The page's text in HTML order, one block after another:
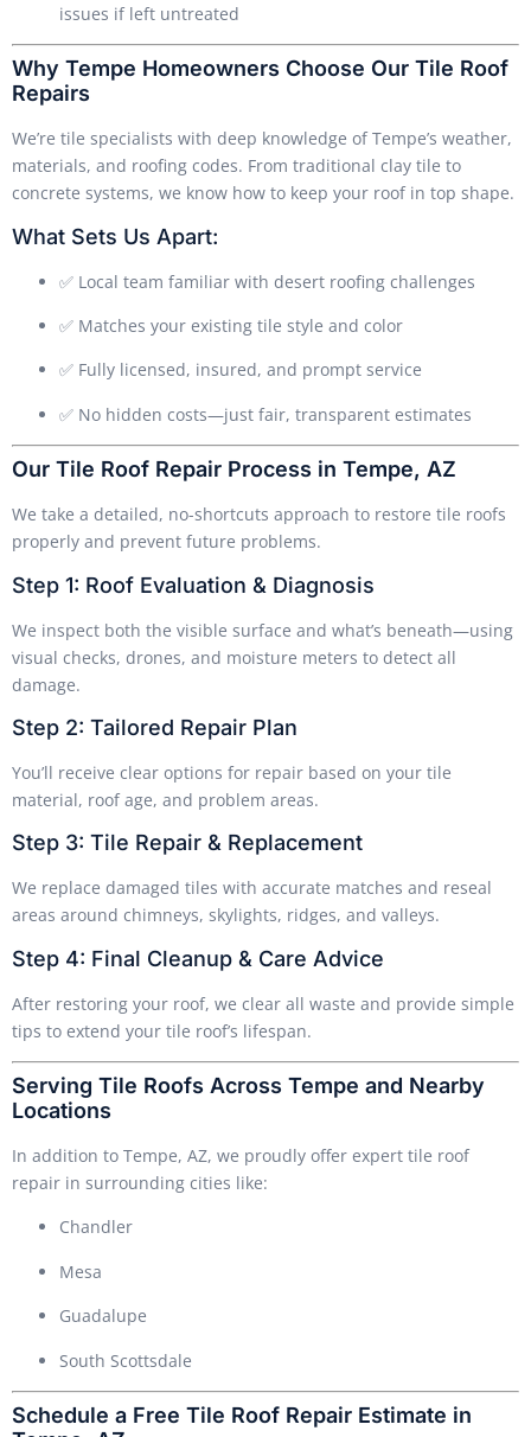
issues if left untreated
Why Tempe Homeowners Choose Our Tile Roof
Repairs
We’re tile specialists with deep knowledge of Tempe’s weather,
materials, and roofing codes. From traditional clay tile to
concrete systems, we know how to keep your roof in top shape.
What Sets Us Apart:
✅ Local team familiar with desert roofing challenges
✅ Matches your existing tile style and color
✅ Fully licensed, insured, and prompt service
✅ No hidden costs—just fair, transparent estimates
Our Tile Roof Repair Process in Tempe, AZ
We take a detailed, no-shortcuts approach to restore tile roofs
properly and prevent future problems.
Step 1: Roof Evaluation & Diagnosis
We inspect both the visible surface and what’s beneath—using
visual checks, drones, and moisture meters to detect all
damage.
Step 2: Tailored Repair Plan
You’ll receive clear options for repair based on your tile
material, roof age, and problem areas.
Step 3: Tile Repair & Replacement
We replace damaged tiles with accurate matches and reseal
areas around chimneys, skylights, ridges, and valleys.
Step 4: Final Cleanup & Care Advice
After restoring your roof, we clear all waste and provide simple
tips to extend your tile roof’s lifespan.
Serving Tile Roofs Across Tempe and Nearby
Locations
In addition to Tempe, AZ, we proudly offer expert tile roof
repair in surrounding cities like:
Chandler
Mesa
Guadalupe
South Scottsdale
Schedule a Free Tile Roof Repair Estimate in